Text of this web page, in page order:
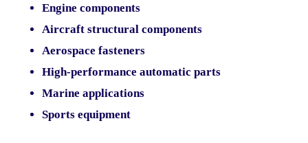
Engine components
Aircraft structural components
Aerospace fasteners
High-performance automatic parts
Marine applications
Sports equipment